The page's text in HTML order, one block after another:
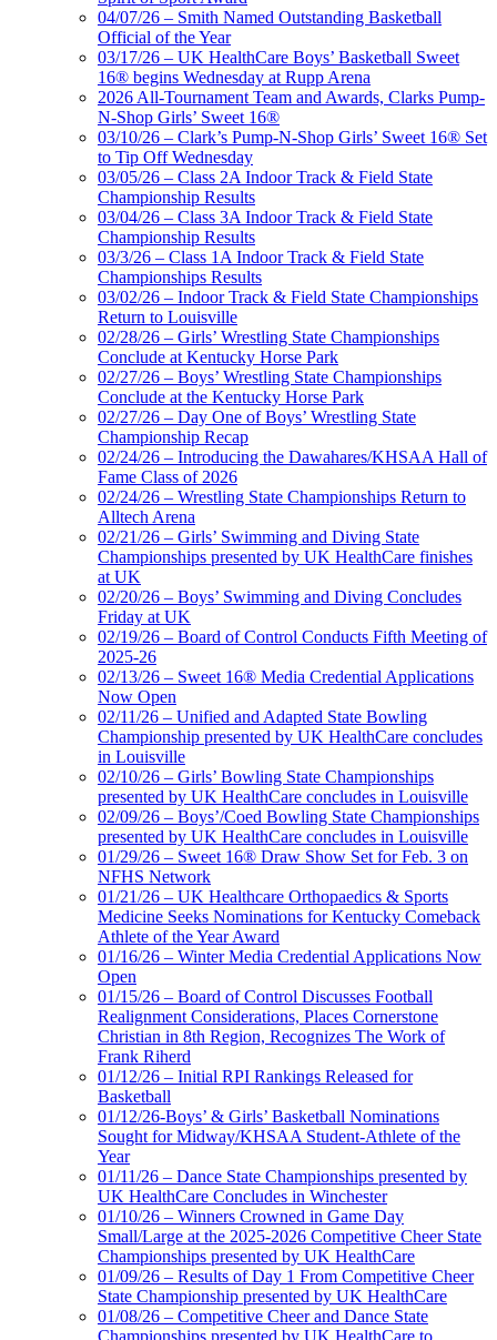
04/07/26 – Smith Named Outstanding Basketball
Official of the Year
03/17/26 – UK HealthCare Boys’ Basketball Sweet
16® begins Wednesday at Rupp Arena
2026 All-Tournament Team and Awards, Clarks Pump-
N-Shop Girls’ Sweet 16®
03/10/26 – Clark’s Pump-N-Shop Girls’ Sweet 16® Set
to Tip Off Wednesday
03/05/26 – Class 2A Indoor Track & Field State
Championship Results
03/04/26 – Class 3A Indoor Track & Field State
Championship Results
03/3/26 – Class 1A Indoor Track & Field State
Championships Results
03/02/26 – Indoor Track & Field State Championships
Return to Louisville
02/28/26 – Girls’ Wrestling State Championships
Conclude at Kentucky Horse Park
02/27/26 – Boys’ Wrestling State Championships
Conclude at the Kentucky Horse Park
02/27/26 – Day One of Boys’ Wrestling State
Championship Recap
02/24/26 – Introducing the Dawahares/KHSAA Hall of
Fame Class of 2026
02/24/26 – Wrestling State Championships Return to
Alltech Arena
02/21/26 – Girls’ Swimming and Diving State
Championships presented by UK HealthCare finishes
at UK
02/20/26 – Boys’ Swimming and Diving Concludes
Friday at UK
02/19/26 – Board of Control Conducts Fifth Meeting of
2025-26
02/13/26 – Sweet 16® Media Credential Applications
Now Open
02/11/26 – Unified and Adapted State Bowling
Championship presented by UK HealthCare concludes
in Louisville
02/10/26 – Girls’ Bowling State Championships
presented by UK HealthCare concludes in Louisville
02/09/26 – Boys’/Coed Bowling State Championships
presented by UK HealthCare concludes in Louisville
01/29/26 – Sweet 16® Draw Show Set for Feb. 3 on
NFHS Network
01/21/26 – UK Healthcare Orthopaedics & Sports
Medicine Seeks Nominations for Kentucky Comeback
Athlete of the Year Award
01/16/26 – Winter Media Credential Applications Now
Open
01/15/26 – Board of Control Discusses Football
Realignment Considerations, Places Cornerstone
Christian in 8th Region, Recognizes The Work of
Frank Riherd
01/12/26 – Initial RPI Rankings Released for
Basketball
01/12/26-Boys’ & Girls’ Basketball Nominations
Sought for Midway/KHSAA Student-Athlete of the
Year
01/11/26 – Dance State Championships presented by
UK HealthCare Concludes in Winchester
01/10/26 – Winners Crowned in Game Day
Small/Large at the 2025-2026 Competitive Cheer State
Championships presented by UK HealthCare
01/09/26 – Results of Day 1 From Competitive Cheer
State Championship presented by UK HealthCare
01/08/26 – Competitive Cheer and Dance State